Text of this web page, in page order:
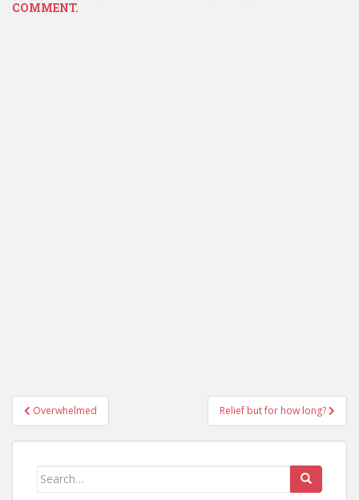
COMMENT.
Post
navigation
Overwhelmed Relief but for how long?
Search